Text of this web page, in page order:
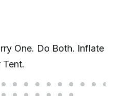
One. Do Both. Inflate
Tent.